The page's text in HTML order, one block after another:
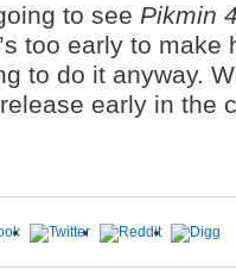
to see Pikmin
too early to make
to do it anyway.
early in the